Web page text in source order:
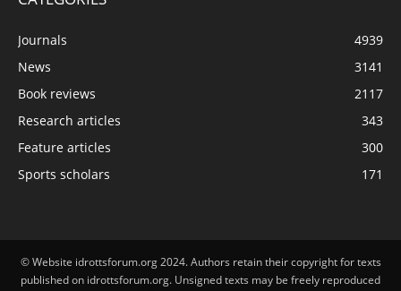
Journals
4939
News
3141
Book reviews
2117
Research articles
343
Feature articles
300
Sports scholars
171
© Website idrottsforum.org 2024. Authors retain their copyright for texts
published on idrottsforum.org. Unsigned texts may be freely reproduced